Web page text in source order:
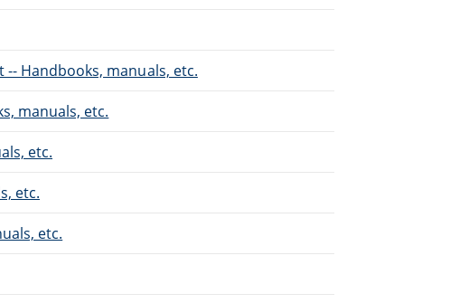
-- Handbooks, manuals, etc.
manuals, etc.
etc.
etc.
etc.